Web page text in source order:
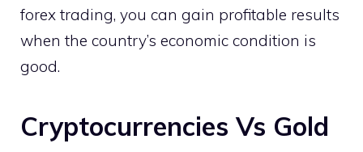
forex trading, you can gain profitable results
when the country’s economic condition is
good.
Cryptocurrencies Vs Gold